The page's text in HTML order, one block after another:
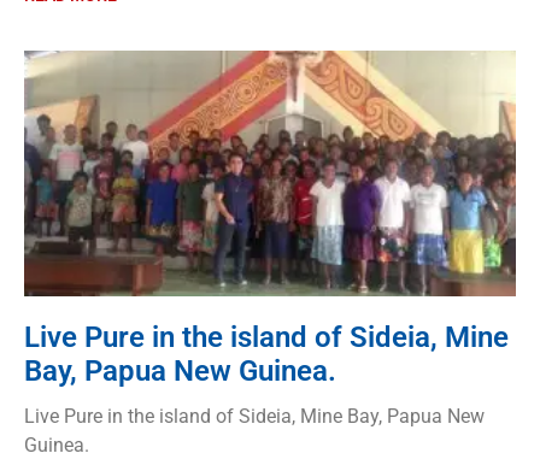
Live Pure in the island of Sideia, Mine
Bay, Papua New Guinea.
Live Pure in the island of Sideia, Mine Bay, Papua New
Guinea.